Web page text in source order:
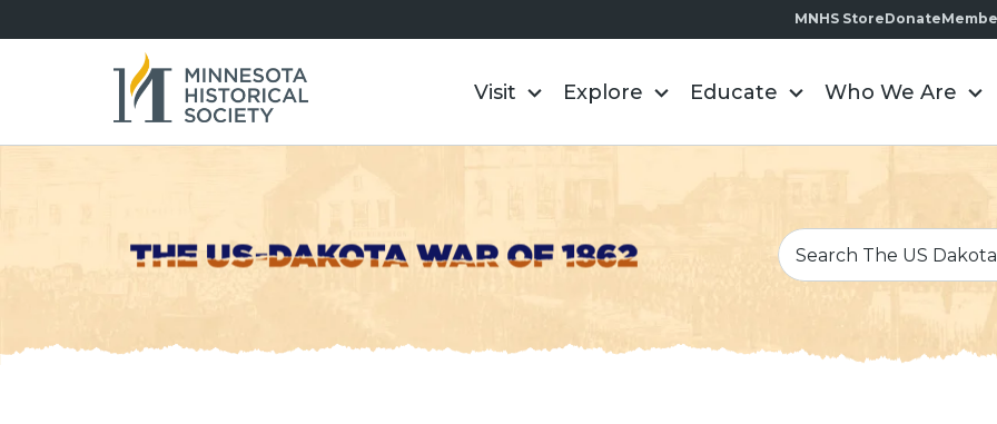
MNHS StoreDonate
Visit Explore Educate Who We Are